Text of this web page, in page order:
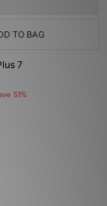
TO BAG
7
51%